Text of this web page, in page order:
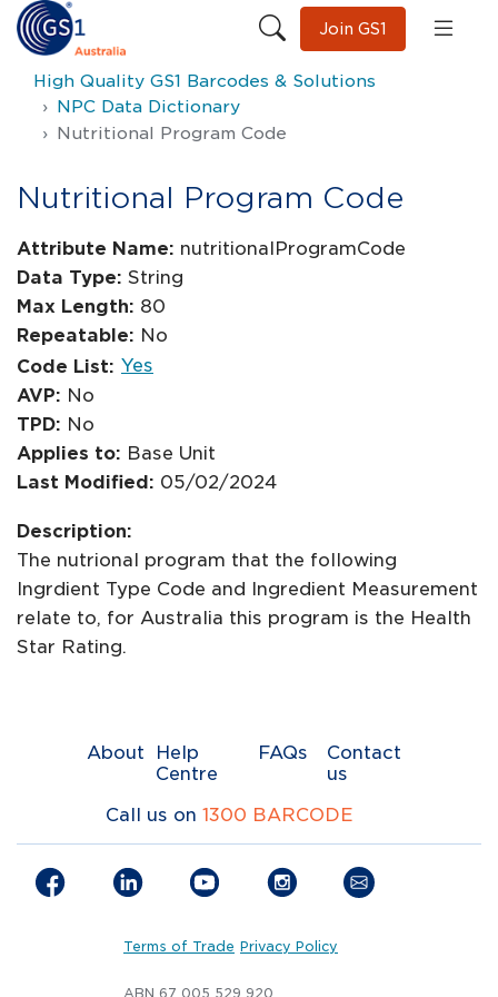
Join GS1
High Quality GS1 Barcodes & Solutions
NPC Data Dictionary
Nutritional Program Code
Nutritional Program Code
Attribute Name: nutritionalProgramCode
Data Type: String
Max Length: 80
Repeatable: No
Code List: Yes
AVP: No
TPD: No
Applies to: Base Unit
Last Modified: 05/02/2024
Description:
The nutrional program that the following
Ingrdient Type Code and Ingredient Measurement
relate to, for Australia this program is the Health
Star Rating.
About
Help
Centre
FAQs
Contact
us
Call us on 1300 BARCODE
Terms of Trade Privacy Policy
ABN 67 005 529 920